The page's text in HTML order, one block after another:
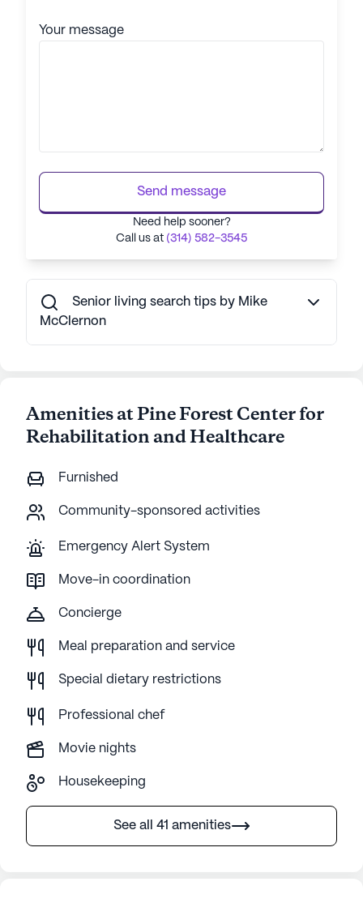
Your message
Send message
Need help sooner?
Call us at (314) 582-3545
Senior living search tips by Mike
McClernon
Amenities at Pine Forest Center for
Rehabilitation and Healthcare
Furnished
Community-sponsored activities
Emergency Alert System
Move-in coordination
Concierge
Meal preparation and service
Special dietary restrictions
Professional chef
Movie nights
Housekeeping
See all 41 amenities